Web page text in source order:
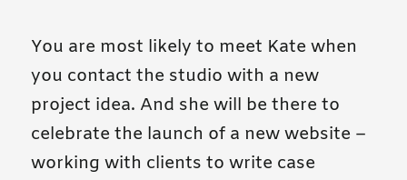
You are most likely to meet Kate when
you contact the studio with a new
project idea. And she will be there to
celebrate the launch of a new website –
working with clients to write case